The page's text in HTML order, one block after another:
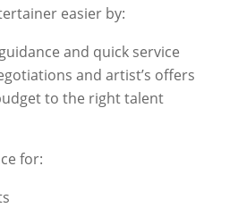
easier by:
and quick service
and artist’s offers
to the right talent
for: